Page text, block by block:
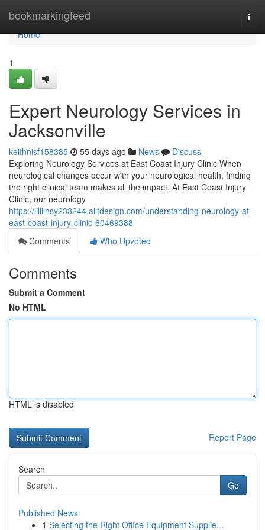
bookmarkingfeed
Home
Home
1
Expert Neurology Services in
Jacksonville
keithnisf158385 55 days ago News
Discuss
Exploring Neurology Services at East Coast Injury Clinic When
neurological changes occur with your neurological health, finding
the right clinical team makes all the impact. At East Coast Injury
Clinic, our neurology
https://lillilhsy233244.alltdesign.com/understanding-neurology-at-
east-coast-injury-clinic-60469388
Comments
Who Upvoted
Comments
Submit a Comment
No HTML
HTML is disabled
Report Page
Search
Go
Published News
1 Selecting the Right Office Equipment Supplie...